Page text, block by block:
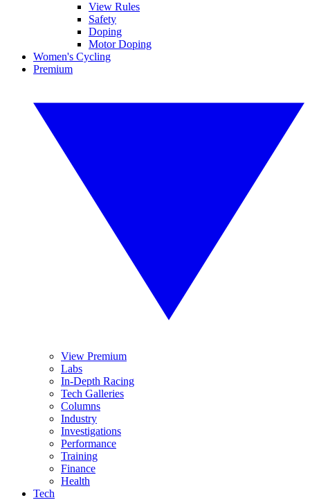
View Rules
Safety
Doping
Motor Doping
Women's Cycling
Premium
View Premium
Labs
In-Depth Racing
Tech Galleries
Columns
Industry
Investigations
Performance
Training
Finance
Health
Tech